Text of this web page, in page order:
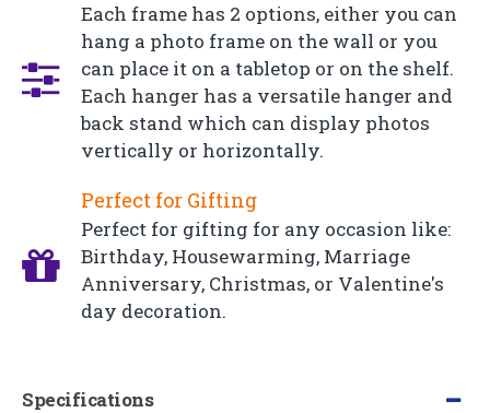
Each frame has 2 options, either you can
hang a photo frame on the wall or you
can place it on a tabletop or on the shelf.
Each hanger has a versatile hanger and
back stand which can display photos
vertically or horizontally.
Perfect for Gifting
Perfect for gifting for any occasion like:
Birthday, Housewarming, Marriage
Anniversary, Christmas, or Valentine's
day decoration.
Specifications